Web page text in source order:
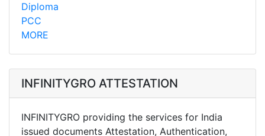
Diploma
PCC
MORE
INFINITYGRO ATTESTATION
INFINITYGRO providing the services for India
issued documents Attestation, Authentication,